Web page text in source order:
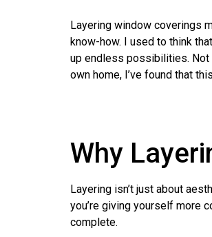
Layering window coverings
know-how. I used to think
up endless possibilities. Not
own home, I’ve found that
Why
Layering isn’t just about
you’re giving yourself more
complete.